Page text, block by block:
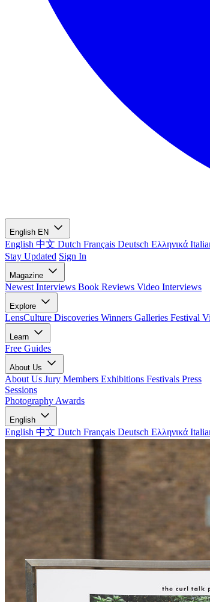
English EN
English 中文 Dutch Français Deutsch Ελληνικά
Stay Updated Sign In
Magazine
Newest Interviews Book Reviews Video Interviews
Explore
LensCulture Discoveries Winners Galleries Festival
Learn
Free Guides
About Us
About Us Jury Members Exhibitions Festivals Press
Sessions
Photography Awards
English
English 中文 Dutch Français Deutsch Ελληνικά